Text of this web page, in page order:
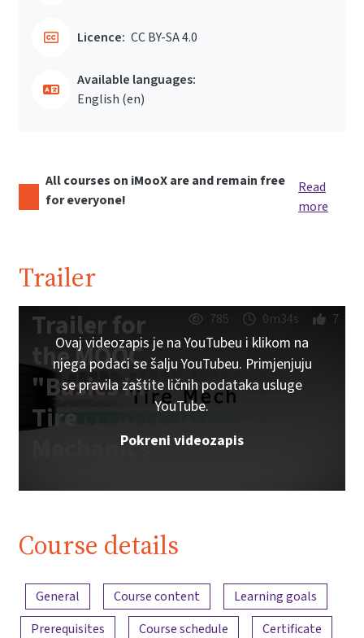
Licence: CC BY-SA 4.0
Available languages:
English ‎(en)‎
All courses on iMooX are and remain free
for everyone!
Read
more
Trailer
Trailer for
the MOOC
"Basics in
Tire
Mechanics"
785 0m34s 7
Ovaj videozapis je na YouTubeu i klikom na
njega podaci se šalju YouTubeu. Primjenjuju
se pravila zaštite ličnih podataka usluge
YouTube.
Pokreni videozapis
Course details
Content overview
General Course content
Learning goals
Prerequisites
Course schedule
Certificate